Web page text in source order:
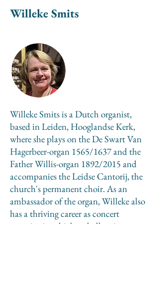
Willeke Smits
Willeke Smits is a Dutch organist,
based in Leiden, Hooglandse Kerk,
where she plays on the De Swart Van
Hagerbeer-organ 1565/1637 and the
Father Willis-organ 1892/2015 and
accompanies the Leidse Cantorij, the
church's permanent choir. As an
ambassador of the organ, Willeke also
has a thriving career as concert
organist, in which a challenging